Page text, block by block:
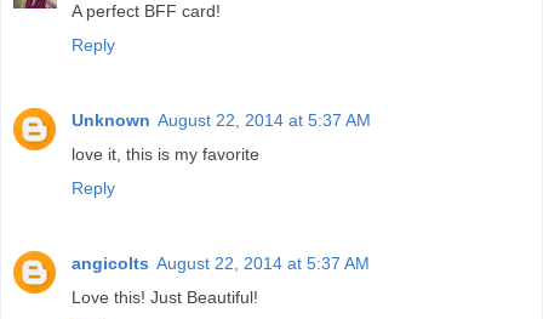
A perfect BFF card!
Reply
Unknown August 22, 2014 at 5:37 AM
love it, this is my favorite
Reply
angicolts August 22, 2014 at 5:37 AM
Love this! Just Beautiful!